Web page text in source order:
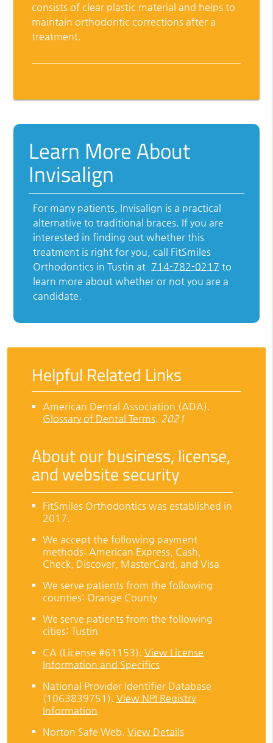
consists of clear plastic material and helps to
maintain orthodontic corrections after a
treatment.
Learn More About
Invisalign
For many patients, Invisalign is a practical
alternative to traditional braces. If you are
interested in finding out whether this
treatment is right for you, call FitSmiles
Orthodontics in Tustin at 714-782-0217 to
learn more about whether or not you are a
candidate.
Helpful Related Links
American Dental Association (ADA).
Glossary of Dental Terms. 2021
About our business, license,
and website security
FitSmiles Orthodontics was established in
2017.
We accept the following payment
methods: American Express, Cash,
Check, Discover, MasterCard, and Visa
We serve patients from the following
counties: Orange County
We serve patients from the following
cities: Tustin
CA (License #61153).View License
Information and Specifics
National Provider Identifier Database
(1063839751).View NPI Registry
Information
Norton Safe Web.View Details